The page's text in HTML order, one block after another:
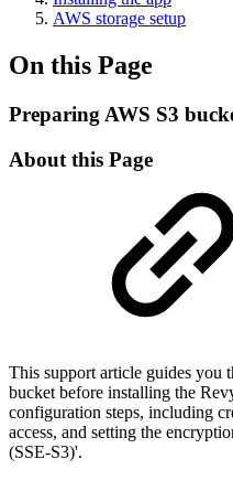
AWS storage setup
On this Page
Preparing AWS S3
About this Page
This support article guides you
bucket before installing the
configuration steps, including
access, and setting the
(SSE-S3)'.